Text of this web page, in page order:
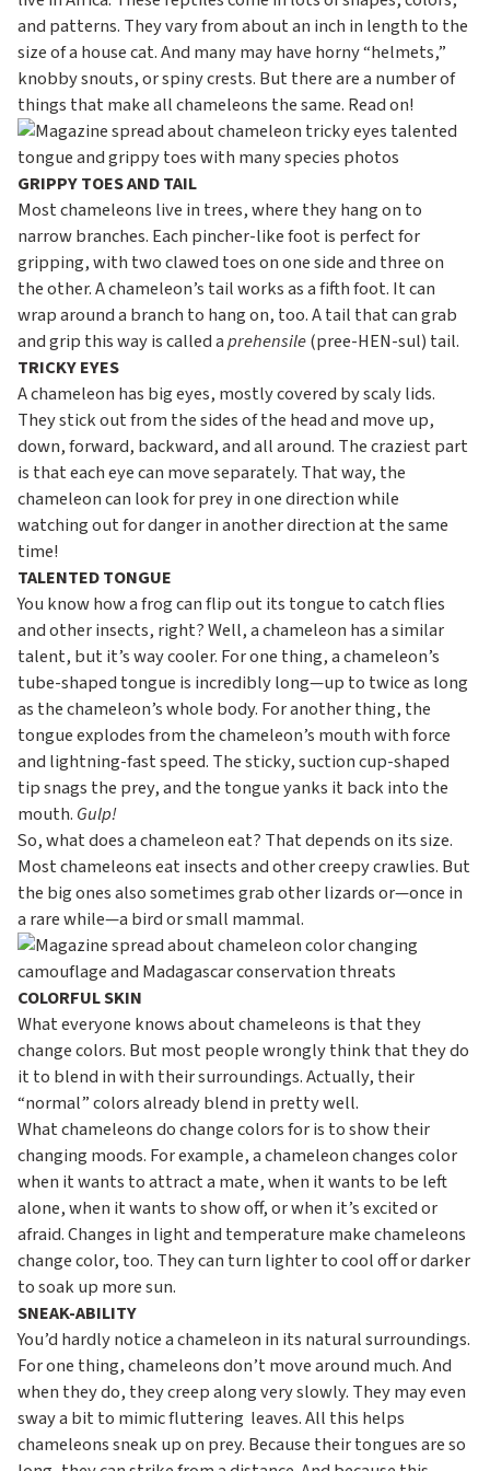
and patterns. They vary from about an inch in length to the
size of a house cat. And many may have horny “helmets,”
knobby snouts, or spiny crests. But there are a number of
things that make all chameleons the same. Read on!
GRIPPY TOES AND TAIL
Most chameleons live in trees, where they hang on to
narrow branches. Each pincher-like foot is perfect for
gripping, with two clawed toes on one side and three on
the other. A chameleon’s tail works as a fifth foot. It can
wrap around a branch to hang on, too. A tail that can grab
and grip this way is called aprehensile(pree-HEN-sul) tail.
TRICKY EYES
A chameleon has big eyes, mostly covered by scaly lids.
They stick out from the sides of the head and move up,
down, forward, backward, and all around. The craziest part
is that each eye can move separately. That way, the
chameleon can look for prey in one direction while
watching out for danger in another direction at the same
time!
TALENTED TONGUE
You know how a frog can flip out its tongue to catch flies
and other insects, right? Well, a chameleon has a similar
talent, but it’s way cooler. For one thing, a chameleon’s
tube-shaped tongue is incredibly long—up to twice as long
as the chameleon’s whole body. For another thing, the
tongue explodes from the chameleon’s mouth with force
and lightning-fast speed. The sticky, suction cup-shaped
tip snags the prey, and the tongue yanks it back into the
mouth. Gulp!
So, what does a chameleon eat? That depends on its size.
Most chameleons eat insects and other creepy crawlies. But
the big ones also sometimes grab other lizards or—once in
a rare while—a bird or small mammal.
COLORFUL SKIN
What everyone knows about chameleons is that they
change colors. But most people wrongly think that they do
it to blend in with their surroundings. Actually, their
“normal” colors already blend in pretty well.
What chameleons do change colors for is to show their
changing moods. For example, a chameleon changes color
when it wants to attract a mate, when it wants to be left
alone, when it wants to show off, or when it’s excited or
afraid. Changes in light and temperature make chameleons
change color, too. They can turn lighter to cool off or darker
to soak up more sun.
SNEAK-ABILITY
You’d hardly notice a chameleon in its natural surroundings.
For one thing, chameleons don’t move around much. And
when they do, they creep along very slowly. They may even
sway a bit to mimic fluttering leaves. All this helps
chameleons sneak up on prey. Because their tongues are so
o
n
d
a
r
y